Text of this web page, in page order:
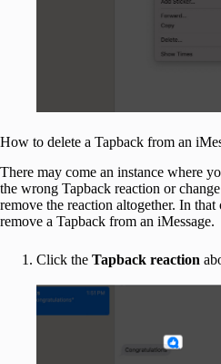
How to delete a Tapback from an
There may come an instance where
the wrong Tapback reaction or
remove the reaction altogether. In that
remove a Tapback from an iMessage.
Click the Tapback reaction